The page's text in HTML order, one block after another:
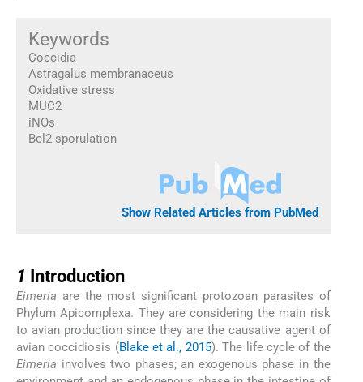
Keywords
Coccidia
Astragalus membranaceus
Oxidative stress
MUC2
iNOs
Bcl2 sporulation
Show Related Articles from PubMed
1 Introduction
Eimeria are the most significant protozoan parasites of
Phylum Apicomplexa. They are considering the main risk
to avian production since they are the causative agent of
avian coccidiosis (Blake et al., 2015). The life cycle of the
Eimeria involves two phases; an exogenous phase in the